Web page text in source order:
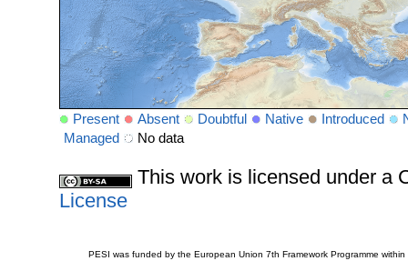
Present Absent Doubtful Native Introduced
Managed
No data
This work is licensed under a
License
PESI was funded by the European Union 7th Framework Programme